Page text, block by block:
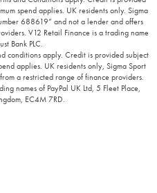
spend applies. UK residents only. Sigma
688619” and not a lender and offers
V12 Retail Finance is a trading name
Bank PLC.
conditions apply. Credit is provided subject
applies. UK residents only, Sigma Sport
a restricted range of finance providers.
names of PayPal UK Ltd, 5 Fleet Place,
EC4M 7RD.